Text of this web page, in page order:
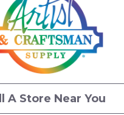
A Store Near You